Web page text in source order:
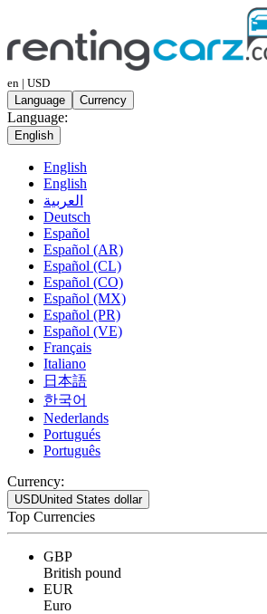
en | USD
Language
Currency
Language:
English
English
English
العربية
Deutsch
Español
Español (AR)
Español (CL)
Español (CO)
Español (MX)
Español (PR)
Español (VE)
Français
Italiano
日本語
한국어
Nederlands
Portugués
Português
Currency:
USDUnited States dollar
Top Currencies
GBP
British pound
EUR
Euro